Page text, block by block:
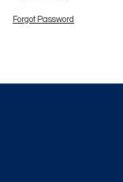
Forgot Password